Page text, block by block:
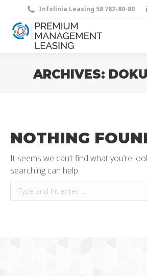
Infolinia Leasing 58 782-80-80
ARCHIVES:
NOTHING
It seems we can’t find what you’re
searching can help.
Search: